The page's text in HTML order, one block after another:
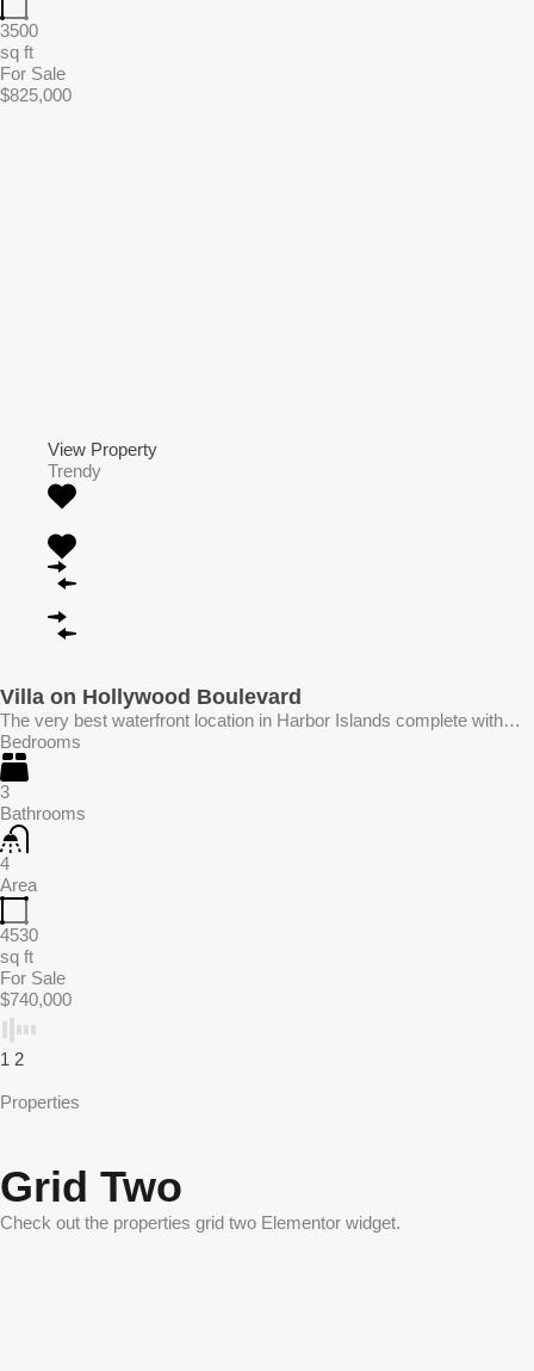
3500
sq ft
For Sale
$825,000
View Property
Trendy
Villa on Hollywood Boulevard
The very best waterfront location in Harbor Islands complete with…
Bedrooms
3
Bathrooms
4
Area
4530
sq ft
For Sale
$740,000
1 2
Properties
Grid Two
Check out the properties grid two Elementor widget.